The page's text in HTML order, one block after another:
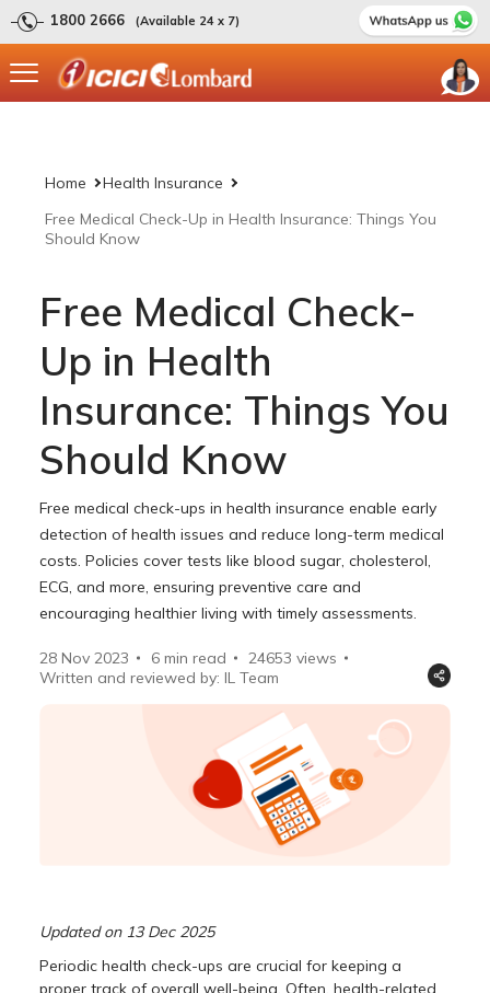
1800 2666 (Available 24 x 7)
Home
Health Insurance
Free Medical Check-Up in Health Insurance: Things You
Should Know
Free Medical Check-
Up in Health
Insurance: Things You
Should Know
Free medical check-ups in health insurance enable early
detection of health issues and reduce long-term medical
costs. Policies cover tests like blood sugar, cholesterol,
ECG, and more, ensuring preventive care and
encouraging healthier living with timely assessments.
28 Nov 2023 6 min read 24653 views
Written and reviewed by: IL Team
Updated on 13 Dec 2025
Periodic health check-ups are crucial for keeping a
proper track of overall well-being. Often, health-related